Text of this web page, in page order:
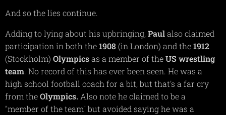
And so the lies continue.
Adding to lying about his upbringing, Paulalso claimed
participation in both the1908 (in London) and the1912
(Stockholm) Olympicsas a member of theUS wrestling
team. No record of this has ever been seen. He was a
high school football coach for a bit, but that's a far cry
from theOlympics.Also note he claimed to be a
"member of the team" but avoided saying he was a